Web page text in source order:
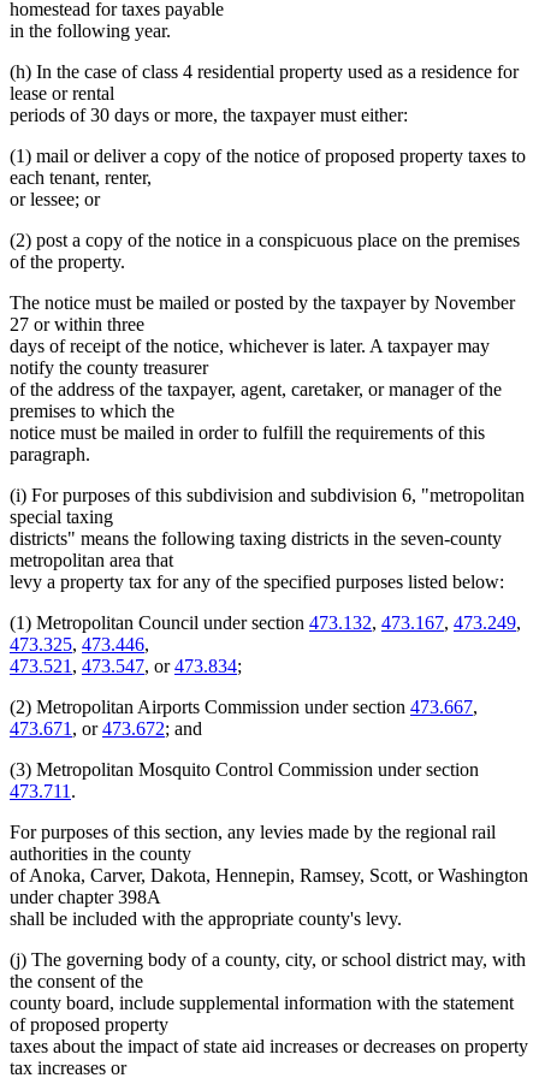
homestead for taxes payable
in the following year.
(h) In the case of class 4 residential property used as a residence for
lease or rental
periods of 30 days or more, the taxpayer must either:
(1) mail or deliver a copy of the notice of proposed property taxes to
each tenant, renter,
or lessee; or
(2) post a copy of the notice in a conspicuous place on the premises
of the property.
The notice must be mailed or posted by the taxpayer by November
27 or within three
days of receipt of the notice, whichever is later. A taxpayer may
notify the county treasurer
of the address of the taxpayer, agent, caretaker, or manager of the
premises to which the
notice must be mailed in order to fulfill the requirements of this
paragraph.
(i) For purposes of this subdivision and subdivision 6, "metropolitan
special taxing
districts" means the following taxing districts in the seven-county
metropolitan area that
levy a property tax for any of the specified purposes listed below:
(1) Metropolitan Council under section 473.132, 473.167, 473.249,
473.325, 473.446,
473.521 , 473.547, or473.834;
(2) Metropolitan Airports Commission under section 473.667,
473.671 , or473.672; and
(3) Metropolitan Mosquito Control Commission under section
473.711 .
For purposes of this section, any levies made by the regional rail
authorities in the county
of Anoka, Carver, Dakota, Hennepin, Ramsey, Scott, or Washington
under chapter 398A
shall be included with the appropriate county's levy.
(j) The governing body of a county, city, or school district may, with
the consent of the
county board, include supplemental information with the statement
of proposed property
taxes about the impact of state aid increases or decreases on property
tax increases or